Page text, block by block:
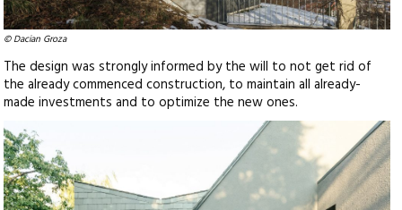
© Dacian Groza
The design was strongly informed by the will to not get rid of
the already commenced construction, to maintain all already-
made investments and to optimize the new ones.